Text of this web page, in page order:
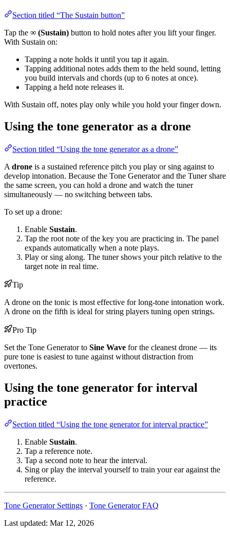
Section titled “The Sustain button”
Tap the ∞ (Sustain) button to hold notes after you lift your finger.
With Sustain on:
Tapping a note holds it until you tap it again.
Tapping additional notes adds them to the held sound, letting
you build intervals and chords (up to 6 notes at once).
Tapping a held note releases it.
With Sustain off, notes play only while you hold your finger down.
Using the tone generator as a drone
Section titled “Using the tone generator as a drone”
A drone is a sustained reference pitch you play or sing against to
develop intonation. Because the Tone Generator and the Tuner share
the same screen, you can hold a drone and watch the tuner
simultaneously — no switching between tabs.
To set up a drone:
Enable Sustain.
Tap the root note of the key you are practicing in. The panel
expands automatically when a note plays.
Play or sing along. The tuner shows your pitch relative to the
target note in real time.
Tip
A drone on the tonic is most effective for long-tone intonation work.
A drone on the fifth is ideal for string players tuning open strings.
Pro Tip
Set the Tone Generator to Sine Wave for the cleanest drone — its
pure tone is easiest to tune against without distraction from
overtones.
Using the tone generator for interval
practice
Section titled “Using the tone generator for interval practice”
Enable Sustain.
Tap a reference note.
Tap a second note to hear the interval.
Sing or play the interval yourself to train your ear against the
reference.
Tone Generator Settings · Tone Generator FAQ
Last updated: Mar 12, 2026